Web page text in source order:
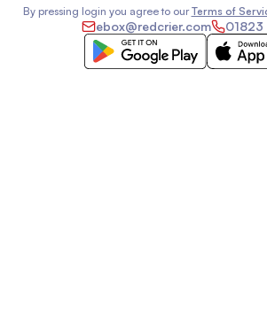
By pressing login you agree to ourTerms of
ebox@redcrier.com